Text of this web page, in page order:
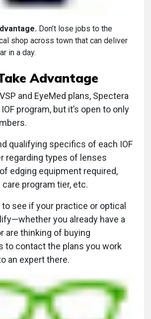
Don’t lose jobs to the
shop across town that can deliver
in a day.
Advantage
and EyeMed plans, Spectera
program, but it’s open to only
qualifying specifics of each IOF
regarding types of lenses
edging equipment required,
program tier, etc.
see if your practice or optical
you already have a
are thinking of buying
to contact the plans you work
an expert there.